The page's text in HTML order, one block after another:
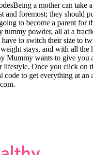
a mother can take
and foremost; they should
to become a parent
tummy powder, all at a
to switch their size to
stays, and with all
Mummy wants to give you
lifestyle. Once you click on
to get everything at
.